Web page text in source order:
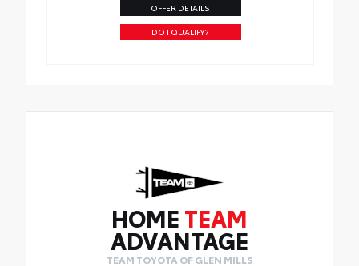
OFFER DETAILS
DO I QUALIFY?
HOME TEAM
ADVANTAGE
TEAM TOYOTA OF GLEN MILLS